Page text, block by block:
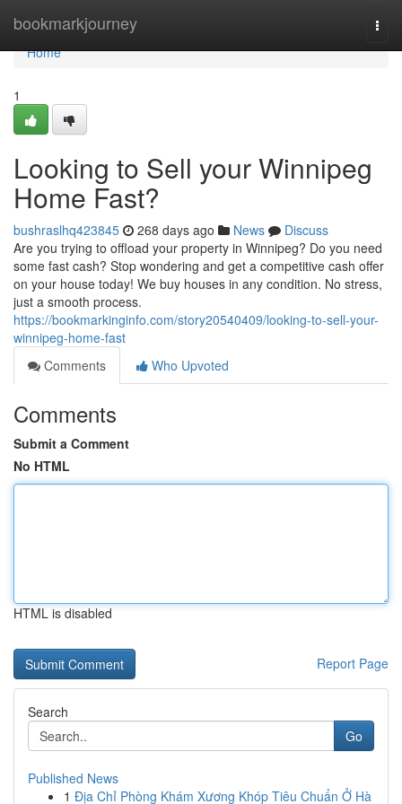
bookmarkjourney
Home
Home
1
Looking to Sell your Winnipeg
Home Fast?
bushraslhq423845 268 days ago News
Discuss
Are you trying to offload your property in Winnipeg? Do you need
some fast cash? Stop wondering and get a competitive cash offer
on your house today! We buy houses in any condition. No stress,
just a smooth process.
https://bookmarkinginfo.com/story20540409/looking-to-sell-your-
winnipeg-home-fast
Comments
Who Upvoted
Comments
Submit a Comment
No HTML
HTML is disabled
Report Page
Search
Go
Published News
1 Địa Chỉ Phòng Khám Xương Khóp Tiêu Chuẩn Ở Hà